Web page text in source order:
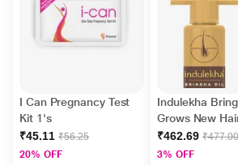
I Can Pregnancy Test
Kit 1's
₹45.11 ₹56.25
20% OFF
Indulekha
Grows New
₹462.69 ₹477.00
3% OFF